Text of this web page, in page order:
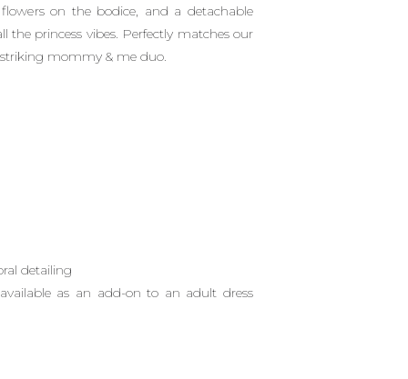
on the bodice, and a detachable
princess vibes. Perfectly matches our
mommy & me duo.
detailing
as an add-on to an adult dress